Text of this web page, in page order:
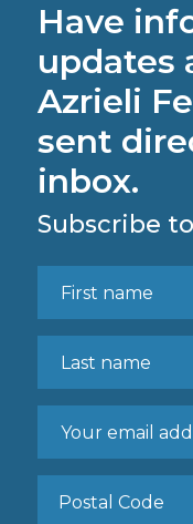
Have
updates
Azrieli
sent
inbox.
Subscribe